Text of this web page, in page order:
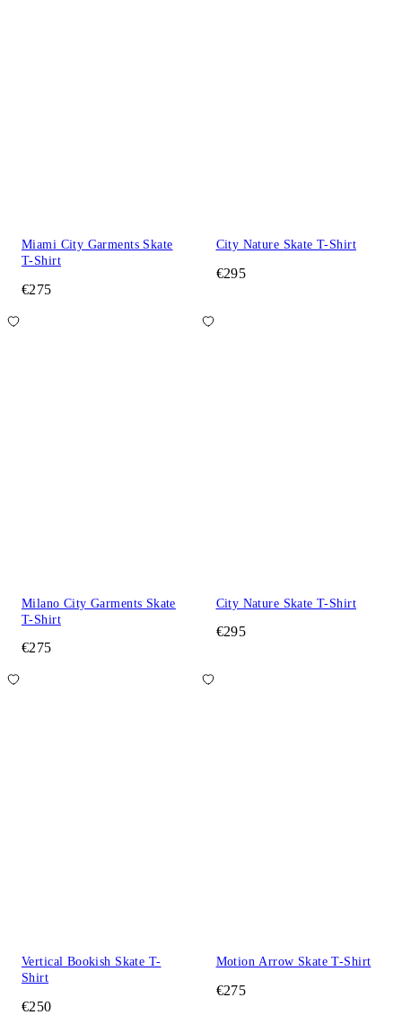
Miami City Garments Skate
T-Shirt
€275
City Nature Skate T-Shirt
€295
Milano City Garments Skate
T-Shirt
€275
City Nature Skate T-Shirt
€295
Vertical Bookish Skate T-
Shirt
€250
Motion Arrow Skate T-Shirt
€275